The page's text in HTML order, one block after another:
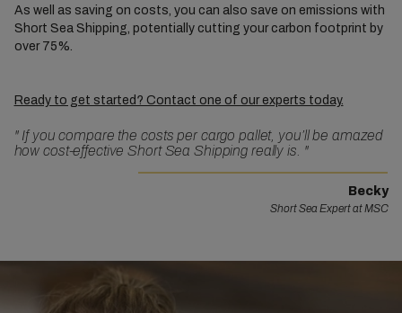
As well as saving on costs, you can also save on emissions with
Short Sea Shipping, potentially cutting your carbon footprint by
over 75%.
Ready to get started? Contact one of our experts today.
" If you compare the costs per cargo pallet, you’ll be amazed
how cost-effective Short Sea Shipping really is. "
Becky
Short Sea Expert at MSC